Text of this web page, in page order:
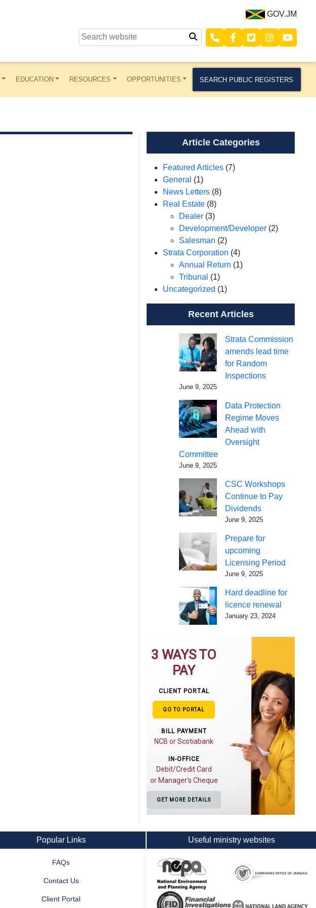
GOV.JM
EDUCATION RESOURCES OPPORTUNITIES SEARCH PUBLIC REGISTERS
Article Categories
Featured Articles (7)
General (1)
News Letters (8)
Real Estate (8)
Dealer (3)
Development/Developer (2)
Salesman (2)
Strata Corporation (4)
Annual Return (1)
Tribunal (1)
Uncategorized (1)
Recent Articles
Strata Commission
amends lead time
for Random
Inspections
June 9, 2025
Data Protection
Regime Moves
Ahead with
Oversight
Committee
June 9, 2025
CSC Workshops
Continue to Pay
Dividends
June 9, 2025
Prepare for
upcoming
Licensing Period
June 9, 2025
Hard deadline for
licence renewal
January 23, 2024
3 WAYS TO
PAY
CLIENT PORTAL
GO TO PORTAL
BILL PAYMENT
NCB or Scotiabank
IN-OFFICE
Debit/Credit Card
or Manager's Cheque
GET MORE DETAILS
Popular Links
FAQs
Contact Us
Client Portal
Useful ministry websites